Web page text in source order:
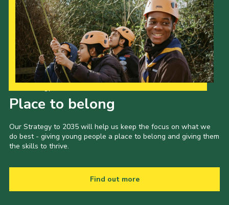
Place to belong
Our Strategy to 2035 will help us keep the focus on what we
do best - giving young people a place to belong and giving them
the skills to thrive.
Find out more